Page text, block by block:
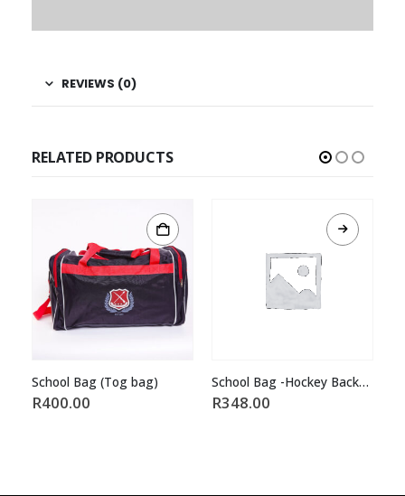
REVIEWS (0)
RELATED PRODUCTS
bag) School Bag -Hockey Backpackred/Black